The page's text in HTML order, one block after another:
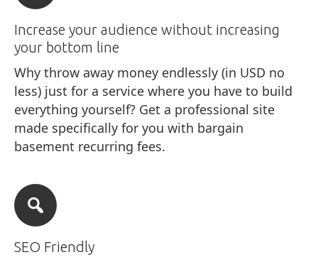
Increase your audience without increasing
your bottom line
Why throw away money endlessly (in USD no
less) just for a service where you have to build
everything yourself? Get a professional site
made specifically for you with bargain
basement recurring fees.
SEO Friendly